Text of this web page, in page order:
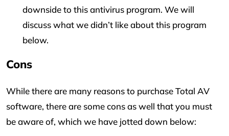
downside to this antivirus program. We will
discuss what we didn’t like about this program
below.
Cons
While there are many reasons to purchase Total AV
software, there are some cons as well that you must
be aware of, which we have jotted down below: